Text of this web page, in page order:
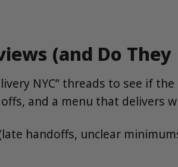
(and Do
NYC” threads to see if
and a menu that delivers
handoffs, unclear